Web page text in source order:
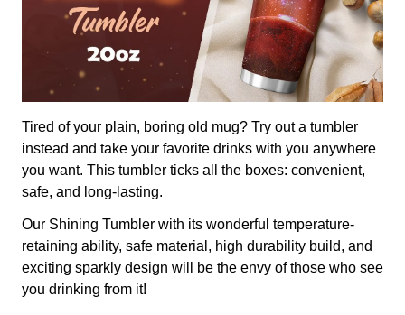
Tired of your plain, boring old mug? Try out a tumbler
instead and take your favorite drinks with you anywhere
you want. This tumbler ticks all the boxes: convenient,
safe, and long-lasting.
Our Shining Tumbler with its wonderful temperature-
retaining ability, safe material, high durability build, and
exciting sparkly design will be the envy of those who see
you drinking from it!